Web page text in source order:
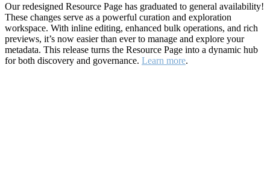
Our redesigned Resource Page has graduated to general availability!
These changes serve as a powerful curation and exploration
workspace. With inline editing, enhanced bulk operations, and rich
previews, it’s now easier than ever to manage and explore your
metadata. This release turns the Resource Page into a dynamic hub
for both discovery and governance. Learn more.